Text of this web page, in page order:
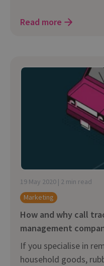
Read more
19 May 2020 | 2 min read
Marketing
How and why call
management
If you specialise in
household goods,